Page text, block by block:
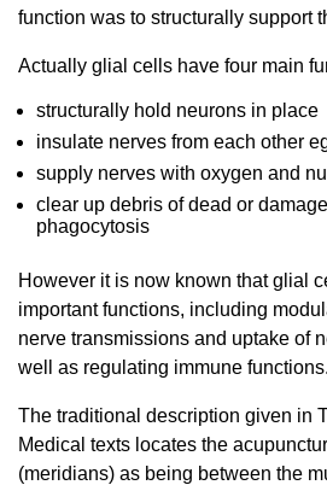
function was to structurally support
Actually glial cells have four main
structurally hold neurons in place
insulate nerves from each other
supply nerves with oxygen and
clear up debris of dead or
phagocytosis
However it is now known that glial
important functions, including
nerve transmissions and uptake of
well as regulating immune functions.
The traditional description given in
Medical texts locates the
(meridians) as being between the